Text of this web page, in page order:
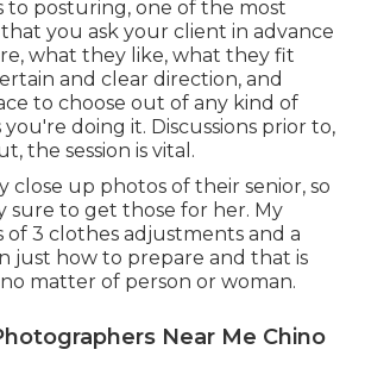
to posturing, one of the most
you ask your client in advance
what they like, what they fit
and clear direction, and
to choose out of any kind of
you're doing it. Discussions prior to,
the session is vital.
close up photos of their senior, so
sure to get those for her. My
of 3 clothes adjustments and a
just how to prepare and that is
matter of person or woman.
Near Me Chino